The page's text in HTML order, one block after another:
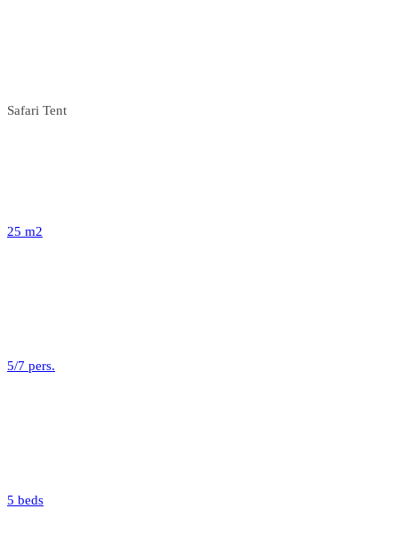
Safari Tent
25 m2
5/7 pers.
5 beds